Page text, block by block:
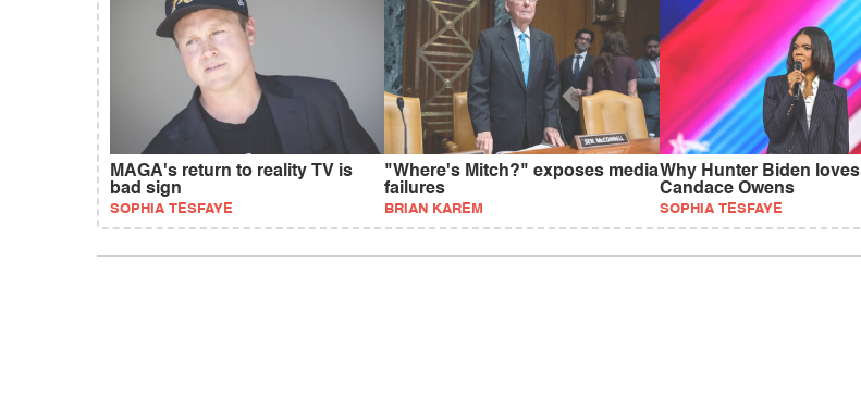
MAGA's return to reality TV is
bad sign
SOPHIA TESFAYE
"Where's Mitch?" exposes media
failures
BRIAN KAREM
Why Hunter Biden loves
Candace Owens
SOPHIA TESFAYE